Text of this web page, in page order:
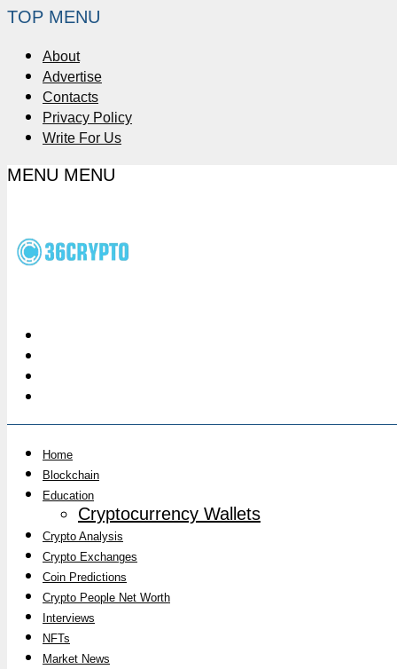
TOP MENU
About
Advertise
Contacts
Privacy Policy
Write For Us
MENU MENU
Home
Blockchain
Education
Cryptocurrency Wallets
Crypto Analysis
Crypto Exchanges
Coin Predictions
Crypto People Net Worth
Interviews
NFTs
Market News